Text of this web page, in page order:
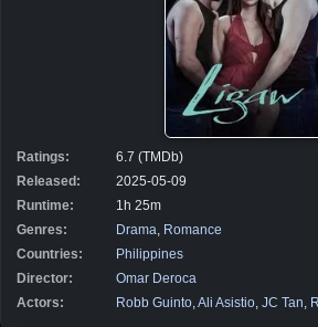
Ratings:
6.7 (TMDb)
Released:
2025-05-09
Runtime:
1h 25m
Genres:
Drama Romance
Countries:
Philippines
Director:
Omar Deroca
Actors:
Robb Guinto Ali Asistio JC Tan